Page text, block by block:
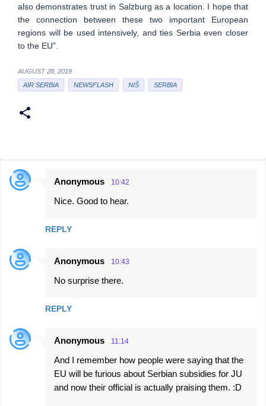
also demonstrates trust in Salzburg as a location. I hope that
the connection between these two important European
regions will be used intensively, and ties Serbia even closer
to the EU”.
AUGUST 28, 2019
AIR SERBIA
NEWSFLASH NIŠ SERBIA
C
e
n
Anonymous 10:42
Nice. Good to hear.
REPLY
Anonymous 10:43
No surprise there.
REPLY
Anonymous 11:14
And I remember how people were saying that the
EU will be furious about Serbian subsidies for JU
and now their official is actually praising them. :D